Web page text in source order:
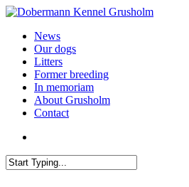
News
Our dogs
Litters
Former breeding
In memoriam
About Grusholm
Contact